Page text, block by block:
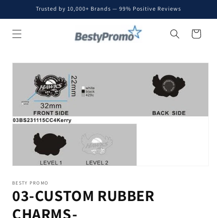
Skip toTrusted by 10,000+ Brands — 99% Positive Reviews
Cart
Skip to
information
BESTY PROMO
03-CUSTOM RUBBER
CHARMS-